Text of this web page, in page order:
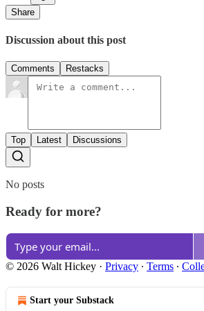
Share
Discussion about this post
Comments Restacks
Top Latest Discussions
No posts
Ready for more?
© 2026 Walt Hickey · Privacy ∙ Terms ∙
Start your Substack